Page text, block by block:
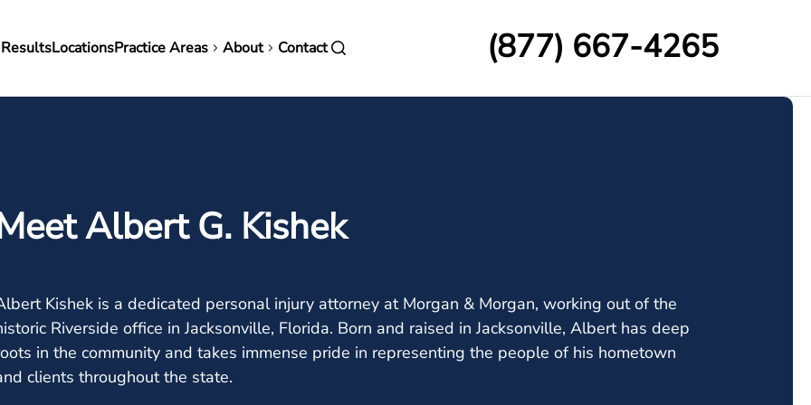
LocationsPractice Areas About Contact (877) 667-4265
Albert G. Kishek
Kishek is a dedicated personal injury attorney at Morgan & Morgan, working out of the
Riverside office in Jacksonville, Florida. Born and raised in Jacksonville, Albert has deep
in the community and takes immense pride in representing the people of his hometown
clients throughout the state.